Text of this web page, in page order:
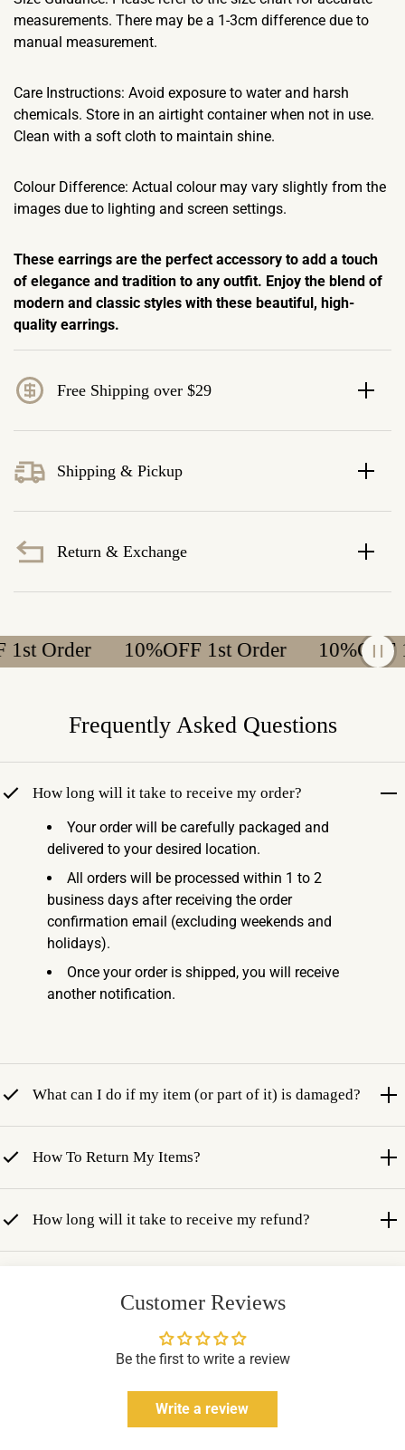
measurements. There may be a 1-3cm difference due to
manual measurement.
Care Instructions: Avoid exposure to water and harsh
chemicals. Store in an airtight container when not in use.
Clean with a soft cloth to maintain shine.
Colour Difference: Actual colour may vary slightly from the
images due to lighting and screen settings.
These earrings are the perfect accessory to add a touch
of elegance and tradition to any outfit. Enjoy the blend of
modern and classic styles with these beautiful, high-
quality earrings.
Free Shipping over $29
Shipping & Pickup
Return & Exchange
Order 10%OFF 1st Order 10%OFF
Frequently Asked Questions
How long will it take to receive my order?
Your order will be carefully packaged and
delivered to your desired location.
All orders will be processed within 1 to 2
business days after receiving the order
confirmation email (excluding weekends and
holidays).
Once your order is shipped, you will receive
another notification.
What can I do if my item (or part of it) is damaged?
How To Return My Items?
How long will it take to receive my refund?
Customer Reviews
Be the first to write a review
Write a review